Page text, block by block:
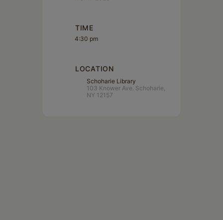
TIME
4:30 pm
LOCATION
Schoharie Library
103 Knower Ave. Schoharie,
NY 12157